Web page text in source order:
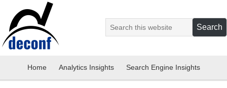
Home Analytics Insights Search Engine Insights